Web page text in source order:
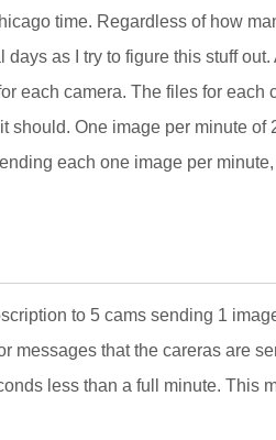
time. Regardless of how
days as I try to figure this stuff
each camera. The files for each
should. One image per minute of
each one image per minute,
to 5 cams sending 1
messages that the careras are
less than a full minute. This